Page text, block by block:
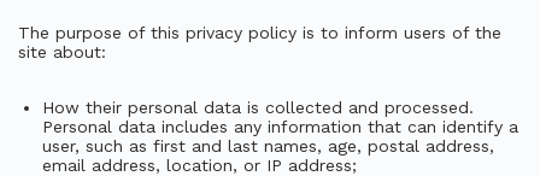
The purpose of this privacy policy is to inform users of the
site about:
How their personal data is collected and processed.
Personal data includes any information that can identify a
user, such as first and last names, age, postal address,
email address, location, or IP address;